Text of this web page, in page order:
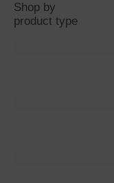
Shop by
product type